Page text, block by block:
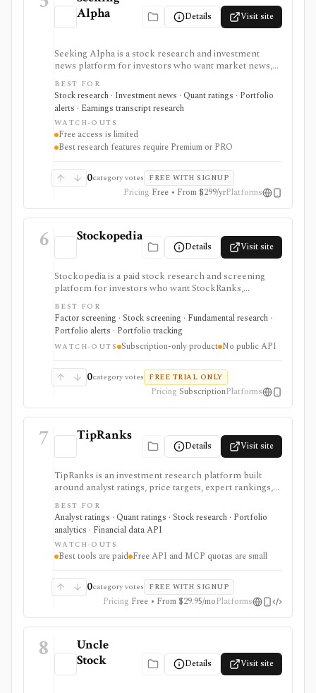
Alpha
Details Visit site
Seeking Alpha is a stock research and investment
news platform for investors who want market news,
contributor analysis, Quant Ratings, analyst ratings,
portfolio alerts, screeners, and earnings transcript
research in one place. It is strongest for idea
generation and ongoing monitoring, with Premium or
PRO needed for deeper research, AI summaries, full
transcripts, factor grades, and advanced portfolio
tools.
BEST FOR
Stock research · Investment news · Quant ratings · Portfolio
alerts · Earnings transcript research
WATCH-OUTS
Free access is limited
Best research features require Premium or PRO
0category votes FREE WITH SIGNUP
Pricing Free • From $299/yrPlatforms
6 Stockopedia
Details Visit site
Stockopedia is a paid stock research and screening
platform for investors who want StockRanks,
StockReports, GuruScreens, factor-style idea
generation, portfolio Folios, alerts, and exportable
screen data across selected regions. It is strongest for
disciplined Quality, Value, and Momentum screening
rather than broker execution or API-based data
BEST FOR
Factor screening · Stock screening · Fundamental research ·
Portfolio alerts · Portfolio tracking
WATCH-OUTS Subscription-only product No public API
0category votes FREE TRIAL ONLY
Pricing SubscriptionPlatforms
7 TipRanks
Details Visit site
TipRanks is an investment research platform built
around analyst ratings, price targets, expert rankings,
Smart Score, AI stock analysis, news sentiment, insider
signals, hedge-fund activity, and portfolio tools. It is
strongest for investors who want to compare market
opinions and stock forecasts quickly, with Premium
and Ultimate unlocking more of the expert, portfolio,
export, and AI workflow.
BEST FOR
Analyst ratings · Quant ratings · Stock research · Portfolio
analytics · Financial data API
WATCH-OUTS
Best tools are paid Free API and MCP quotas are small
0category votes FREE WITH SIGNUP
Pricing Free • From $29.95/moPlatforms
8
Uncle
Stock
Details Visit site